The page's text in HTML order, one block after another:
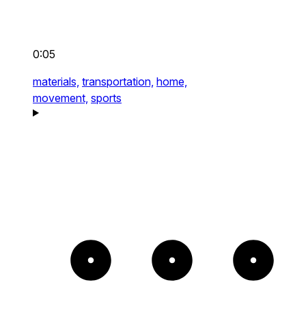
0:05
materials, transportation, home,
movement, sports